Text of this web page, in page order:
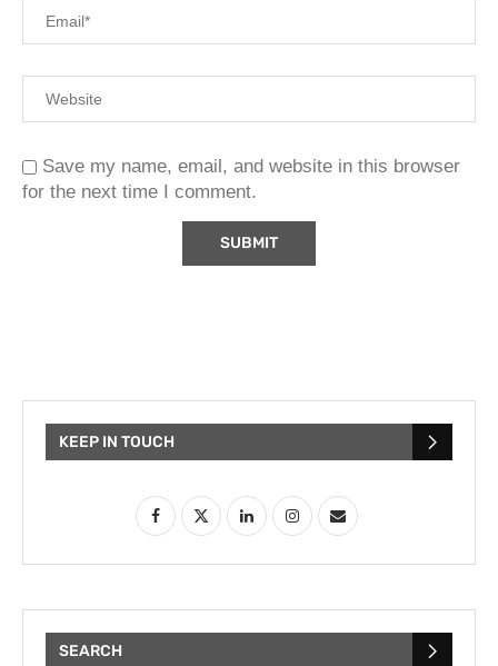
Save my name, email, and website in this browser
for the next time I comment.
KEEP IN TOUCH
SEARCH